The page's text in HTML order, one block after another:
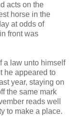
acts on the
horse in the
at odds of
front was
a law unto himself
he appeared to
year, staying on
the same mark
reads well
to make a place.